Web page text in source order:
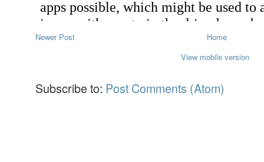
Newer Post
Home
View mobile version
Subscribe to: Post Comments (Atom)